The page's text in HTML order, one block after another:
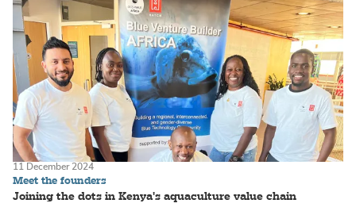
Meet the founders
Joining the dots in Kenya's aquaculture value chain
11 December 2024